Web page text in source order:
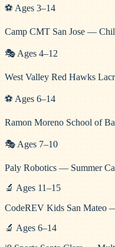
⚽ Ages 3–14
Camp CMT San Jose —
🎭 Ages 4–12
West Valley Red Hawks
⚽ Ages 6–14
Ramon Moreno School of
🎭 Ages 7–10
Paly Robotics — Summer
🔬 Ages 11–15
CodeREV Kids San Mateo
🔬 Ages 6–14